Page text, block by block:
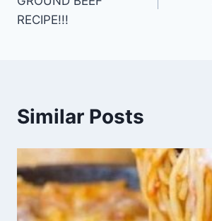
RECIPE!!!
Similar Posts